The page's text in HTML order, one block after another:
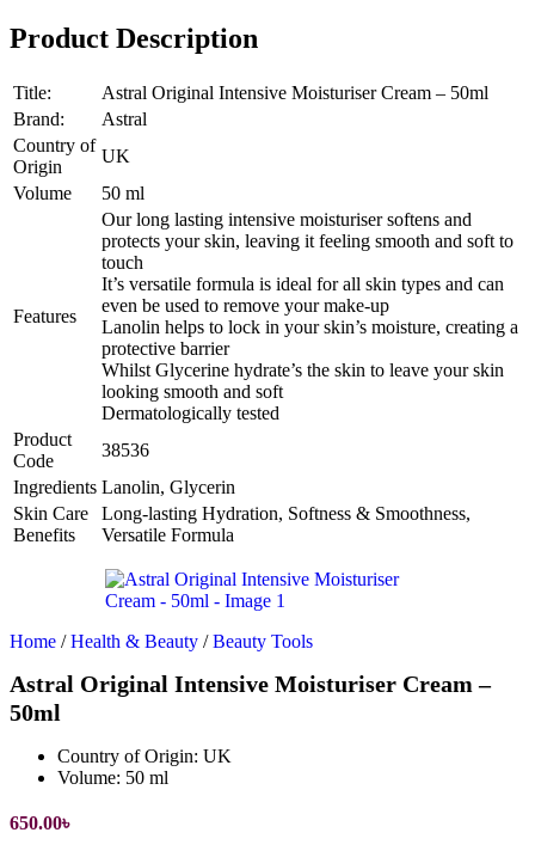
Product Description
Title:
Astral Original Intensive Moisturiser Cream – 50ml
Brand:
Astral
Country of
Origin
UK
Volume
50 ml
Features
Our long lasting intensive moisturiser softens and
protects your skin, leaving it feeling smooth and soft to
touch
It’s versatile formula is ideal for all skin types and can
even be used to remove your make-up
Lanolin helps to lock in your skin’s moisture, creating a
protective barrier
Whilst Glycerine hydrate’s the skin to leave your skin
looking smooth and soft
Dermatologically tested
Product
Code
38536
Ingredients Lanolin, Glycerin
Skin Care
Benefits
Long-lasting Hydration, Softness & Smoothness,
Versatile Formula
Home / Health & Beauty / Beauty Tools
Astral Original Intensive Moisturiser Cream –
50ml
Country of Origin: UK
Volume: 50 ml
650.00৳